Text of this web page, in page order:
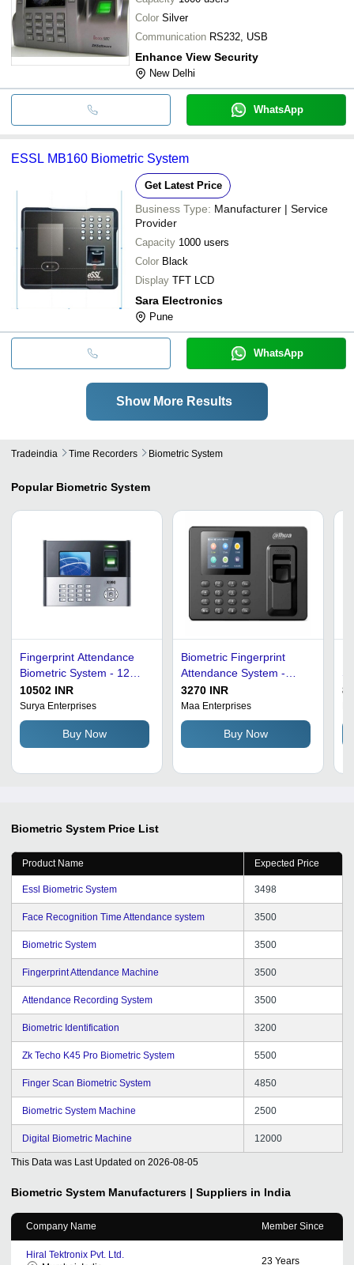
Color Silver
Communication RS232, USB
Enhance View Security
New Delhi
WhatsApp
ESSL MB160 Biometric System
Get Latest Price
Business Type: Manufacturer | Service
Provider
Capacity 1000 users
Color Black
Display TFT LCD
Sara Electronics
Pune
WhatsApp
Show More Results
Tradeindia Time Recorders Biometric System
Popular Biometric System
Fingerprint Attendance
Biometric System - 12W
ABS Plastic, Real-Time
Identification Mode, 99%
Accuracy
10502 INR
Surya Enterprises
Buy Now
Biometric Fingerprint
Attendance System -
Durable Plastic Body, 12
Volt Power, 5 Second
Identification Time | Ideal
for Indoor and Outdoor
Use
3270 INR
Maa Enterprises
Buy Now
Biometric System Price List
Product Name Expected Price
Essl Biometric System 3498
Face Recognition Time Attendance system 3500
Biometric System 3500
Fingerprint Attendance Machine 3500
Attendance Recording System 3500
Biometric Identification 3200
Zk Techo K45 Pro Biometric System 5500
Finger Scan Biometric System 4850
Biometric System Machine 2500
Digital Biometric Machine 12000
This Data was Last Updated on 2026-08-05
Biometric System Manufacturers | Suppliers in India
Company Name Member Since
Hiral Tektronix Pvt. Ltd.
23 Years